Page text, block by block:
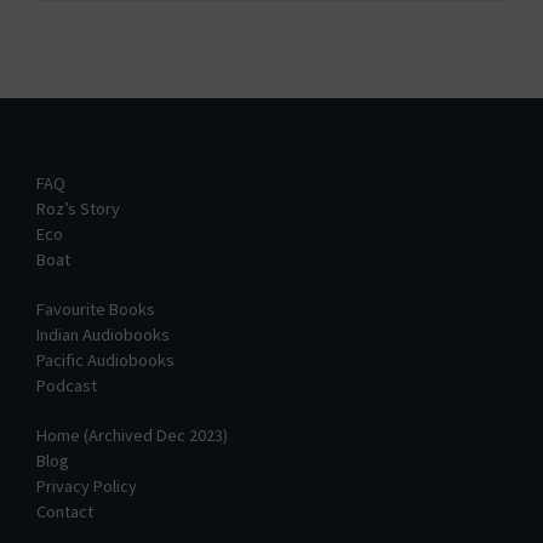
FAQ
Roz’s Story
Eco
Boat
Favourite Books
Indian Audiobooks
Pacific Audiobooks
Podcast
Home (Archived Dec 2023)
Blog
Privacy Policy
Contact